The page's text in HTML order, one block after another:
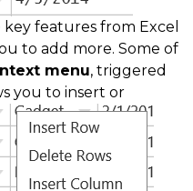
features from Excel
to add more. Some of
menu, triggered
you to insert or